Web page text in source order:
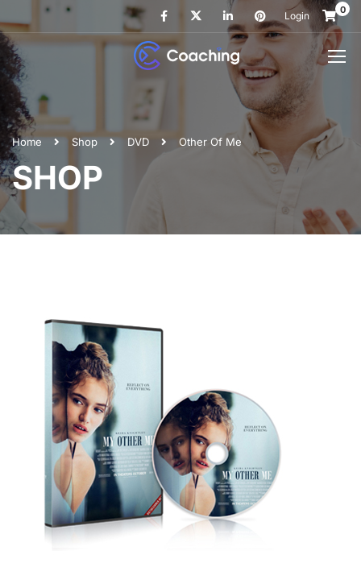
0
Login
Home Shop DVD Other Of Me
SHOP